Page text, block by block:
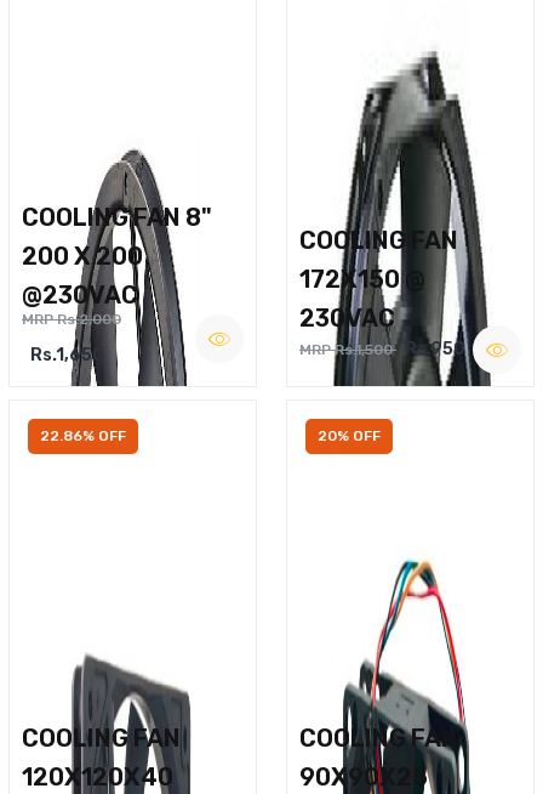
COOLING FAN 8"
200 X 200
@230VAC
MRP Rs.2,000
Rs.1,650
COOLING FAN
172X150 @
230VAC
MRP Rs.1,500 Rs.950
22.86% OFF
COOLING FAN
120X120X40
20% OFF
COOLING FAN
90X90X25